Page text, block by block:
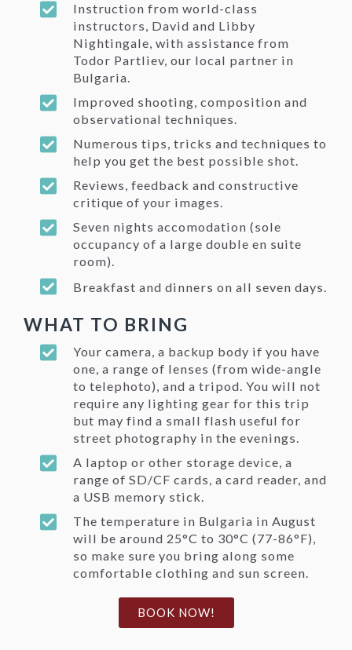
Instruction from world-class
instructors, David and Libby
Nightingale, with assistance from
Todor Partliev, our local partner in
Bulgaria.
Improved shooting, composition and
observational techniques.
Numerous tips, tricks and techniques to
help you get the best possible shot.
Reviews, feedback and constructive
critique of your images.
Seven nights accomodation (sole
occupancy of a large double en suite
room).
Breakfast and dinners on all seven days.
WHAT TO BRING
Your camera, a backup body if you have
one, a range of lenses (from wide-angle
to telephoto), and a tripod. You will not
require any lighting gear for this trip
but may find a small flash useful for
street photography in the evenings.
A laptop or other storage device, a
range of SD/CF cards, a card reader, and
a USB memory stick.
The temperature in Bulgaria in August
will be around 25°C to 30°C (77-86°F),
so make sure you bring along some
comfortable clothing and sun screen.
BOOK NOW!